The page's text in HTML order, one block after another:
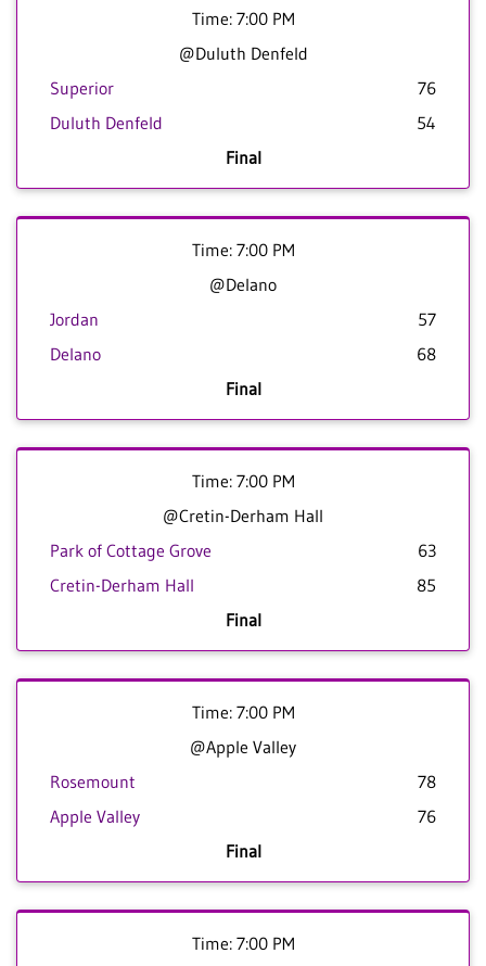
Time: 7:00 PM
@Duluth Denfeld
Superior
76
Duluth Denfeld
54
Final
Time: 7:00 PM
@Delano
Jordan
57
Delano
68
Final
Time: 7:00 PM
@Cretin-Derham Hall
Park of Cottage Grove
63
Cretin-Derham Hall
85
Final
Time: 7:00 PM
@Apple Valley
Rosemount
78
Apple Valley
76
Final
Time: 7:00 PM